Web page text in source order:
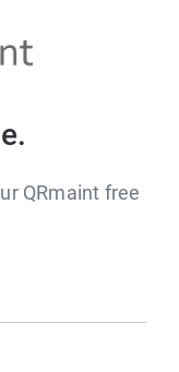
QRmaint free